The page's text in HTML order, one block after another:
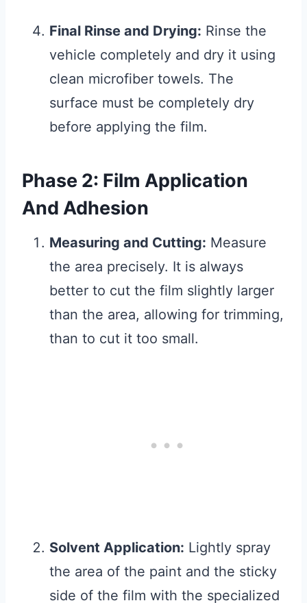
Final Rinse and Drying: Rinse the
vehicle completely and dry it using
clean microfiber towels. The
surface must be completely dry
before applying the film.
Phase 2: Film Application
And Adhesion
Measuring and Cutting: Measure
the area precisely. It is always
better to cut the film slightly larger
than the area, allowing for trimming,
than to cut it too small.
Solvent Application: Lightly spray
the area of the paint and the sticky
side of the film with the specialized